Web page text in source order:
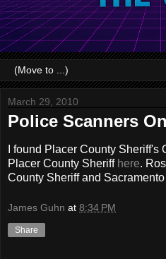
March 29, 2010
Police Scanners
I found Placer County
Placer County Sheriff here.
County Sheriff and
James Guhn at 8:34 PM
Share